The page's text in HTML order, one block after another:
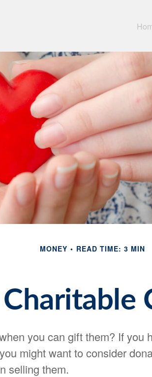
MONEY READ TIME: 3 MIN
Charitable
you can gift them? If you
might want to consider
selling them.